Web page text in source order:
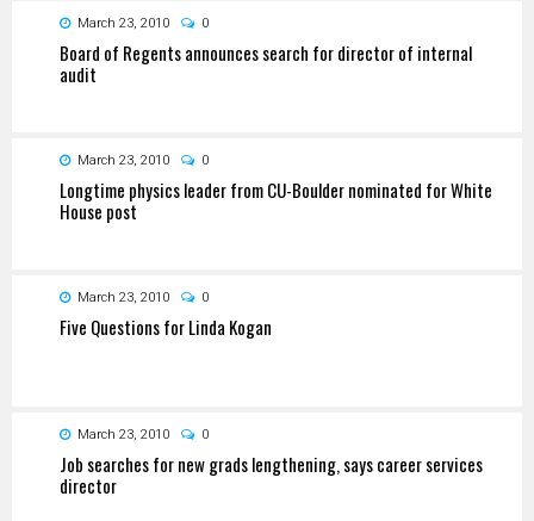
March 23, 2010 0
Board of Regents announces search for director of internal
audit
March 23, 2010 0
Longtime physics leader from CU-Boulder nominated for White
House post
March 23, 2010 0
Five Questions for Linda Kogan
March 23, 2010 0
Job searches for new grads lengthening, says career services
director